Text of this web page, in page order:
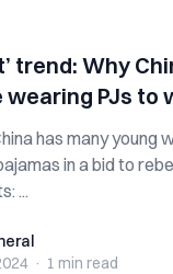
trend: Why
PJs to
has many young
in a bid to
...
· 1 min read